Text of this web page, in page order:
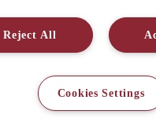
Contact Us
Careers
Chain Social
Packages. All rights
Privacy Policy|4
Reject All
Cookies Settings